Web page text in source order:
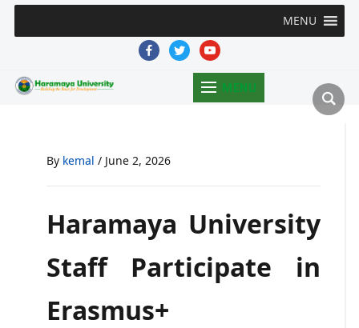
MENU
facebooktwitteryoutube
MENU
By kemal / June 2, 2026
Haramaya University
Staff Participate in
Erasmus+